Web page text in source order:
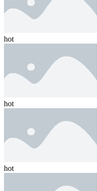
hot
hot
hot